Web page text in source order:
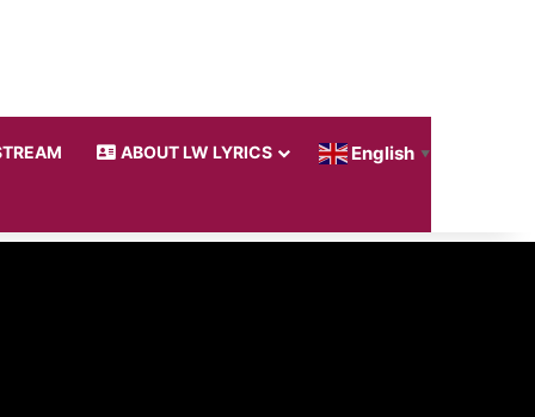
ABOUT LW LYRICS English ▼